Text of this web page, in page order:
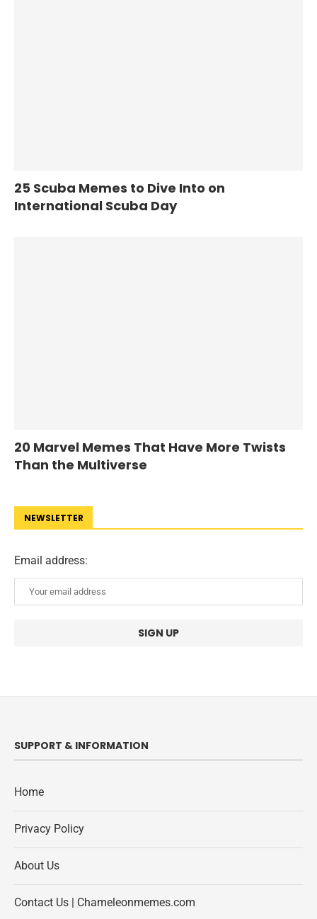
25 Scuba Memes to Dive Into on
International Scuba Day
20 Marvel Memes That Have More Twists
Than the Multiverse
NEWSLETTER
Email address:
SUPPORT & INFORMATION
Home
Privacy Policy
About Us
Contact Us | Chameleonmemes.com